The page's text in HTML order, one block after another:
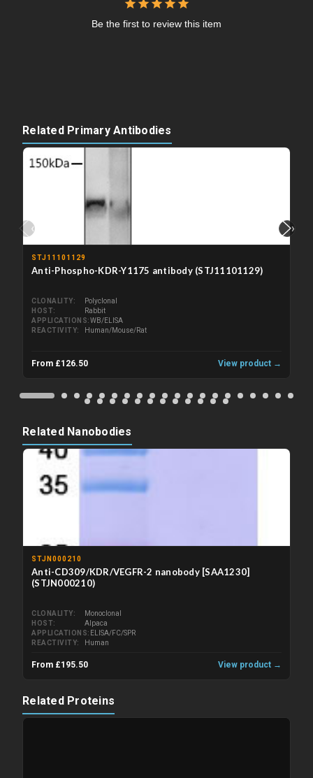
Be the first to review this item
Related Primary Antibodies
‹
STJ11101129
Anti-Phospho-KDR-Y1175 antibody (STJ11101129)
CLONALITY
Polyclonal
HOST
Rabbit
APPLICATIONS WB/ELISA
REACTIVITY
Human/Mouse/Rat
From £126.50 View product →
›
Related Nanobodies
STJN000210
Anti-CD309/KDR/VEGFR-2 nanobody [SAA1230]
(STJN000210)
CLONALITY
Monoclonal
HOST
Alpaca
APPLICATIONS
ELISA/FC/SPR
REACTIVITY
Human
From £195.50 View product →
Related Proteins